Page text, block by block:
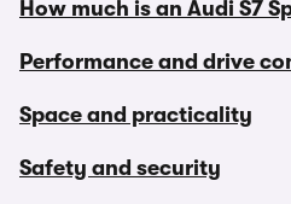
How much is an Audi S7
Performance and drive
Space and practicality
Safety and security